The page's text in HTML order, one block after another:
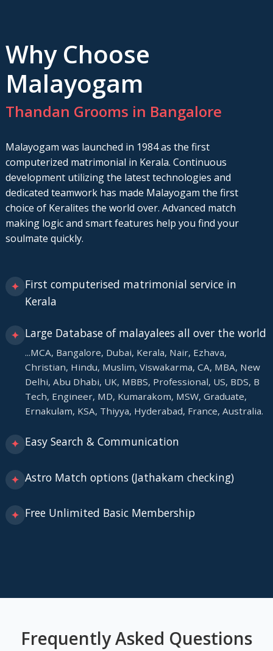
Why Choose
Malayogam
Thandan Grooms in Bangalore
Malayogam was launched in 1984 as the first
computerized matrimonial in Kerala. Continuous
development utilizing the latest technologies and
dedicated teamwork has made Malayogam the first
choice of Keralites the world over. Advanced match
making logic and smart features help you find your
soulmate quickly.
✦ First computerised matrimonial service in
Kerala
✦ Large Database of malayalees all over the world
...MCA, Bangalore, Dubai, Kerala, Nair, Ezhava,
Christian, Hindu, Muslim, Viswakarma, CA, MBA, New
Delhi, Abu Dhabi, UK, MBBS, Professional, US, BDS, B
Tech, Engineer, MD, Kumarakom, MSW, Graduate,
Ernakulam, KSA, Thiyya, Hyderabad, France, Australia.
✦ Easy Search & Communication
✦ Astro Match options (Jathakam checking)
✦ Free Unlimited Basic Membership
Frequently Asked Questions